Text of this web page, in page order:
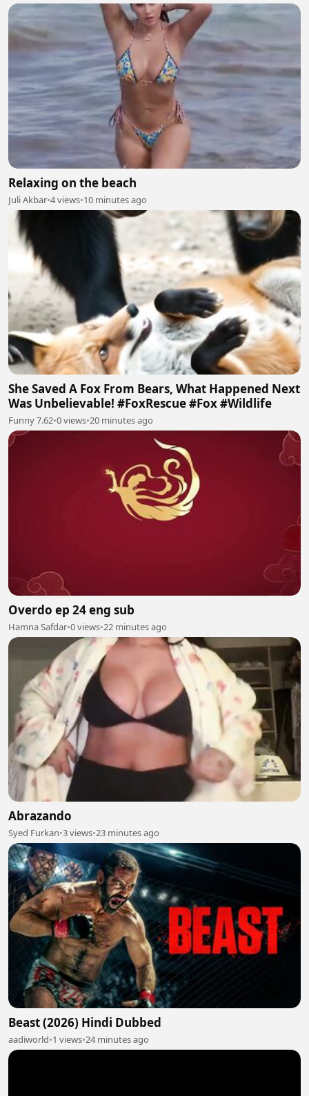
Relaxing on the beach
Juli Akbar•4 views•10 minutes ago
She Saved A Fox From Bears, What Happened Next
Was Unbelievable! #FoxRescue #Fox #Wildlife
Funny 7.62•0 views•20 minutes ago
Overdo ep 24 eng sub
Hamna Safdar•0 views•22 minutes ago
Abrazando
Syed Furkan•3 views•23 minutes ago
Beast (2026) Hindi Dubbed
aadiworld•1 views•24 minutes ago